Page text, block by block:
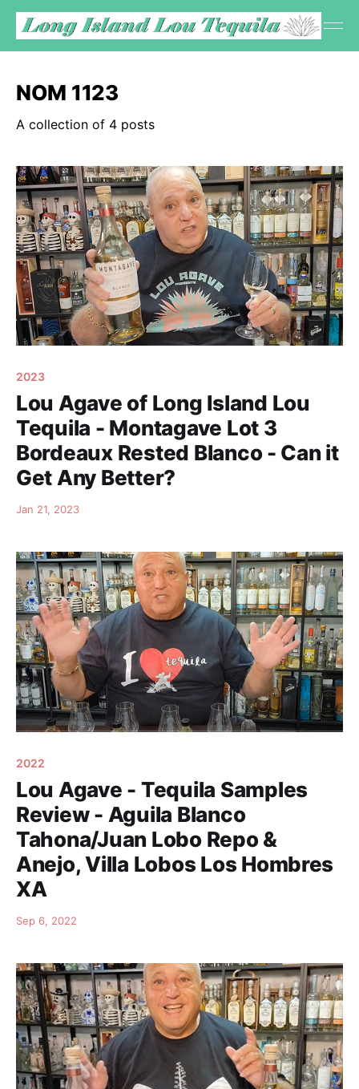
NOM 1123
A collection of 4 posts
2023
Lou Agave of Long Island Lou
Tequila - Montagave Lot 3
Bordeaux Rested Blanco - Can it
Get Any Better?
Jan 21, 2023
2022
Lou Agave - Tequila Samples
Review - AguiIa Blanco
Tahona/Juan Lobo Repo &
Anejo, Villa Lobos Los Hombres
XA
Sep 6, 2022